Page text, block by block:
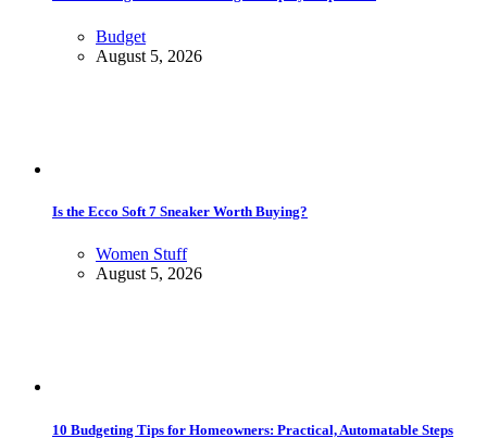
Budget
August 5, 2026
Is the Ecco Soft 7 Sneaker Worth Buying?
Women Stuff
August 5, 2026
10 Budgeting Tips for Homeowners: Practical, Automatable Steps